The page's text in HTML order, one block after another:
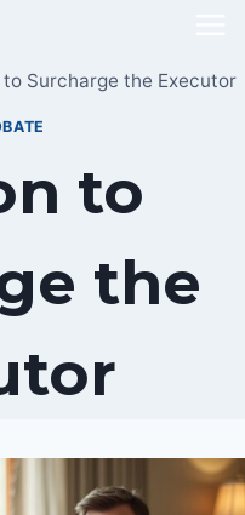
Surcharge the Executor
to
the